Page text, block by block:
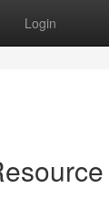
Login